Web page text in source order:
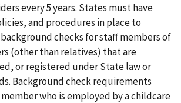
every 5 years. States must have
and procedures in place to
checks for staff members of
(other than relatives) that are
or registered under State law or
Background check requirements
who is employed by a childcare